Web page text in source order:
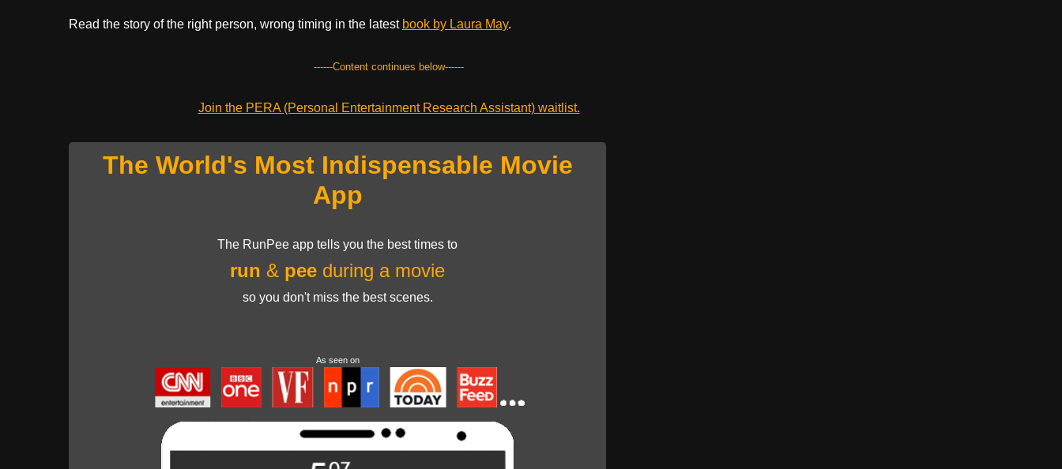
Read the story of the right person, wrong timing in the latest book by Laura May.
------Content continues below------
Join the PERA (Personal Entertainment Research Assistant) waitlist.
The World's Most Indispensable Movie
App
The RunPee app tells you the best times to
run & pee during a movie
so you don't miss the best scenes.
As seen on